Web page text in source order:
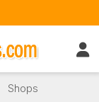
Shops